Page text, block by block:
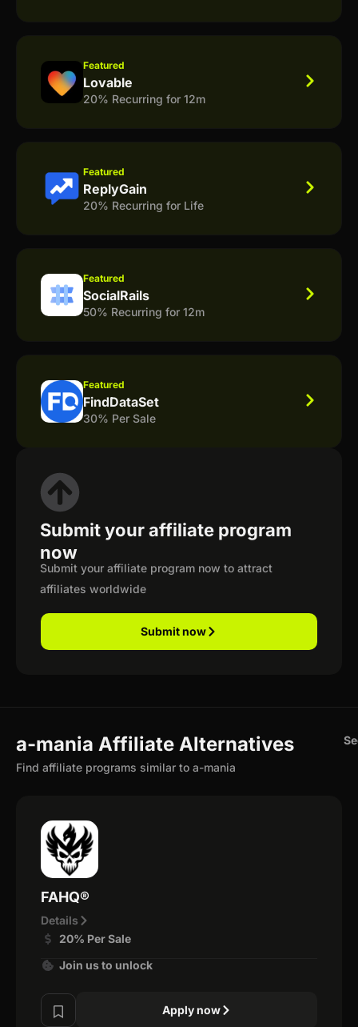
Featured
Lovable
20% Recurring for 12m
Featured
ReplyGain
20% Recurring for Life
Featured
SocialRails
50% Recurring for 12m
Featured
FindDataSet
30% Per Sale
Submit your affiliate program
now
Submit your affiliate program now to attract
affiliates worldwide
Submit now
a-mania Affiliate Alternatives
Find affiliate programs similar to a-mania
FAHQ®
Details
20% Per Sale
Join us to unlock
Apply now